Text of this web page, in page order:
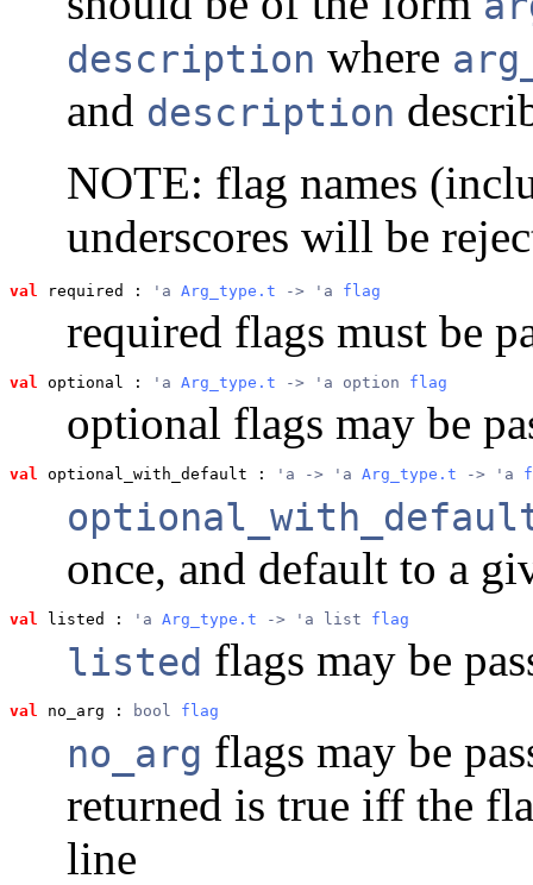
description where
and description
NOTE: flag names
underscores will be
val required : 'a Arg_type.t -> 'a flag
required flags must be
val optional : 'a Arg_type.t -> 'a option flag
optional flags may be
val optional_with_default : 'a -> 'a Arg_type.t -> 'a
once, and default to a
val listed : 'a Arg_type.t -> 'a list flag
listed flags may be
val no_arg : bool flag
no_arg flags may be
returned is true iff the
line